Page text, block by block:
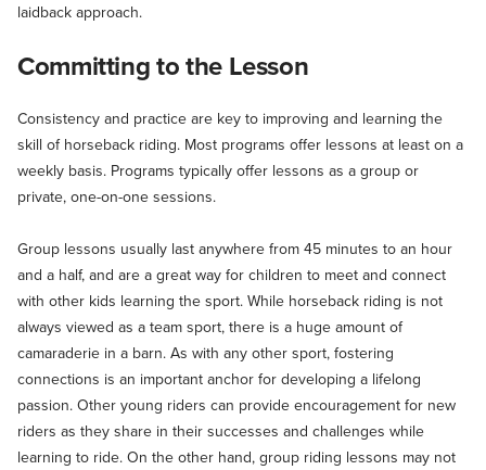
laidback approach.
Committing to the Lesson
Consistency and practice are key to improving and learning the
skill of horseback riding. Most programs offer lessons at least on a
weekly basis. Programs typically offer lessons as a group or
private, one-on-one sessions.
Group lessons usually last anywhere from 45 minutes to an hour
and a half, and are a great way for children to meet and connect
with other kids learning the sport. While horseback riding is not
always viewed as a team sport, there is a huge amount of
camaraderie in a barn. As with any other sport, fostering
connections is an important anchor for developing a lifelong
passion. Other young riders can provide encouragement for new
riders as they share in their successes and challenges while
learning to ride. On the other hand, group riding lessons may not